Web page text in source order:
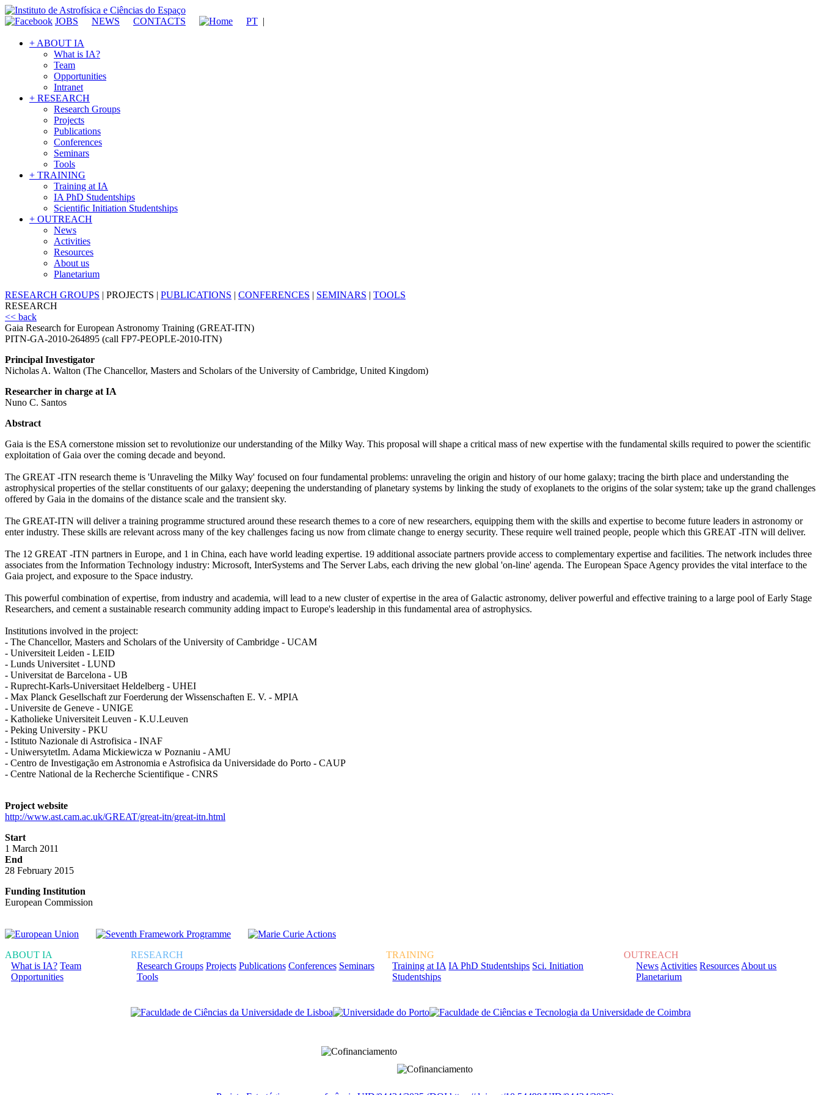
JOBS NEWS CONTACTS PT |
+ ABOUT IA
What is IA?
Team
Opportunities
Intranet
+ RESEARCH
Research Groups
Projects
Publications
Conferences
Seminars
Tools
+ TRAINING
Training at IA
IA PhD Studentships
Scientific Initiation Studentships
+ OUTREACH
News
Activities
Resources
About us
Planetarium
RESEARCH GROUPS | PROJECTS | PUBLICATIONS | CONFERENCES | SEMINARS | TOOLS
RESEARCH
<< back
Gaia Research for European Astronomy Training (GREAT-ITN)
PITN-GA-2010-264895 (call FP7-PEOPLE-2010-ITN)
Principal Investigator
Nicholas A. Walton (The Chancellor, Masters and Scholars of the University of Cambridge, United Kingdom)
Researcher in charge at IA
Nuno C. Santos
Abstract
Gaia is the ESA cornerstone mission set to revolutionize our understanding of the Milky Way. This proposal will shape a critical mass of new expertise with the fundamental skills required to power the scientific
exploitation of Gaia over the coming decade and beyond.
The GREAT -ITN research theme is 'Unraveling the Milky Way' focused on four fundamental problems: unraveling the origin and history of our home galaxy; tracing the birth place and understanding the
astrophysical properties of the stellar constituents of our galaxy; deepening the understanding of planetary systems by linking the study of exoplanets to the origins of the solar system; take up the grand challenges
offered by Gaia in the domains of the distance scale and the transient sky.
The GREAT-ITN will deliver a training programme structured around these research themes to a core of new researchers, equipping them with the skills and expertise to become future leaders in astronomy or
enter industry. These skills are relevant across many of the key challenges facing us now from climate change to energy security. These require well trained people, people which this GREAT -ITN will deliver.
The 12 GREAT -ITN partners in Europe, and 1 in China, each have world leading expertise. 19 additional associate partners provide access to complementary expertise and facilities. The network includes three
associates from the Information Technology industry: Microsoft, InterSystems and The Server Labs, each driving the new global 'on-line' agenda. The European Space Agency provides the vital interface to the
Gaia project, and exposure to the Space industry.
This powerful combination of expertise, from industry and academia, will lead to a new cluster of expertise in the area of Galactic astronomy, deliver powerful and effective training to a large pool of Early Stage
Researchers, and cement a sustainable research community adding impact to Europe's leadership in this fundamental area of astrophysics.
Institutions involved in the project:
- The Chancellor, Masters and Scholars of the University of Cambridge - UCAM
- Universiteit Leiden - LEID
- Lunds Universitet - LUND
- Universitat de Barcelona - UB
- Ruprecht-Karls-Universitaet Heldelberg - UHEI
- Max Planck Gesellschaft zur Foerderung der Wissenschaften E. V. - MPIA
- Universite de Geneve - UNIGE
- Katholieke Universiteit Leuven - K.U.Leuven
- Peking University - PKU
- Istituto Nazionale di Astrofisica - INAF
- UniwersytetIm. Adama Mickiewicza w Poznaniu - AMU
- Centro de Investigação em Astronomia e Astrofisica da Universidade do Porto - CAUP
- Centre National de la Recherche Scientifique - CNRS
Project website
http://www.ast.cam.ac.uk/GREAT/great-itn/great-itn.html
Start
1 March 2011
End
28 February 2015
Funding Institution
European Commission
ABOUT IA
What is IA? Team
Opportunities
RESEARCH
Research Groups Projects Publications Conferences Seminars
Tools
TRAINING
Training at IA IA PhD Studentships Sci. Initiation
Studentships
OUTREACH
News Activities Resources About us
Planetarium